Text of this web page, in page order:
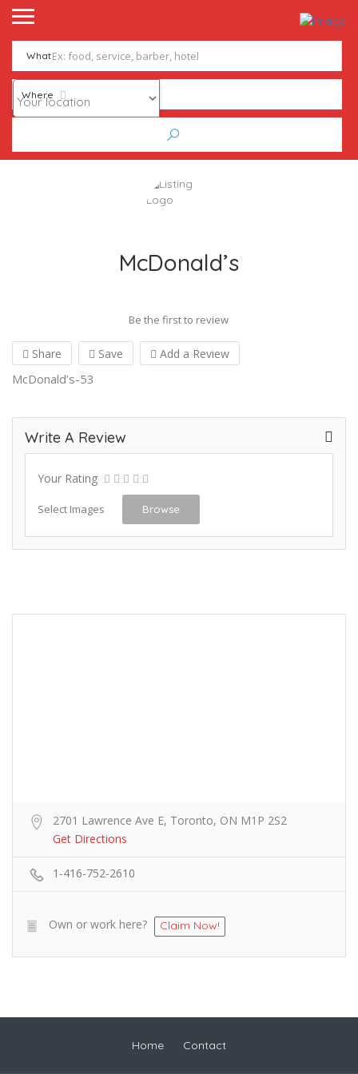
What
Where
McDonald’s
Be the first to review
Share Save Add a Review
McDonald’s-53
Write A Review
Your Rating
Select Images Browse
2701 Lawrence Ave E, Toronto, ON M1P 2S2
Get Directions
1-416-752-2610
Own or work here? Claim Now!
Home Contact